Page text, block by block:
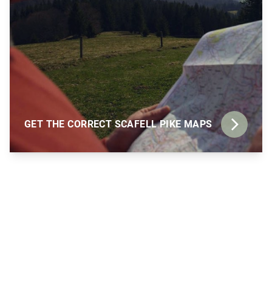
GET THE CORRECT SCAFELL PIKE MAPS